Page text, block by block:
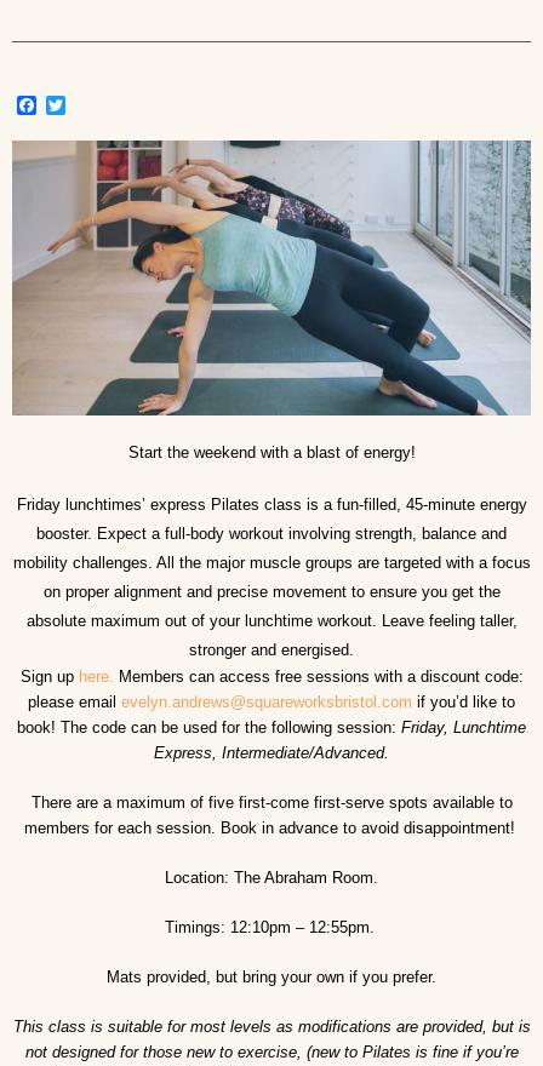
Facebook
Start the weekend with a blast of energy!
Friday lunchtimes’ express Pilates class is a fun-filled, 45-minute energy
booster. Expect a full-body workout involving strength, balance and
mobility challenges. All the major muscle groups are targeted with a focus
on proper alignment and precise movement to ensure you get the
absolute maximum out of your lunchtime workout. Leave feeling taller,
stronger and energised.
Sign up here.
Members can access free sessions with a discount code:
please email evelyn.andrews@squareworksbristol.com if you’d like to
book! The code can be used for the following session: Friday, Lunchtime
Express, Intermediate/Advanced.
There are a maximum of five first-come first-serve spots available to
members for each session. Book in advance to avoid disappointment!
Location: The Abraham Room.
Timings: 12:10pm – 12:55pm.
Mats provided, but bring your own if you prefer.
This class is suitable for most levels as modifications are provided, but is
not designed for those new to exercise, (new to Pilates is fine if you’re